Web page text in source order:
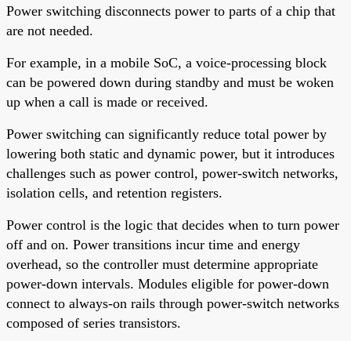
Power switching disconnects power to parts of a chip that
are not needed.
For example, in a mobile SoC, a voice-processing block
can be powered down during standby and must be woken
up when a call is made or received.
Power switching can significantly reduce total power by
lowering both static and dynamic power, but it introduces
challenges such as power control, power-switch networks,
isolation cells, and retention registers.
Power control is the logic that decides when to turn power
off and on. Power transitions incur time and energy
overhead, so the controller must determine appropriate
power-down intervals. Modules eligible for power-down
connect to always-on rails through power-switch networks
composed of series transistors.